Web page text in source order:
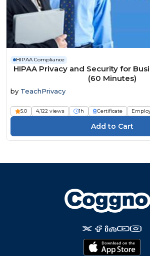
HIPAA Compliance
HIPAA Privacy and Security for
(60 Minutes)
by TeachPrivacy
5.0 4,122 views 1h Certificate